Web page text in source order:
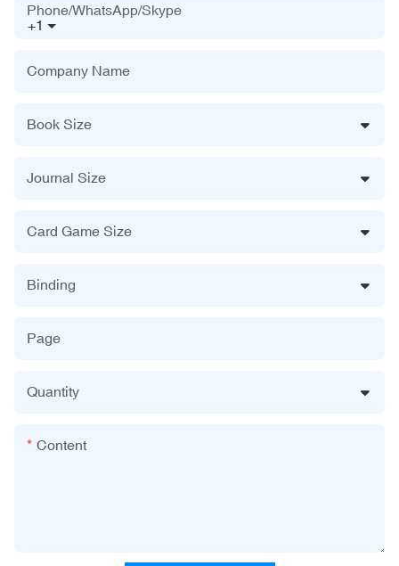
+1
Phone/WhatsApp/Skype
Company Name
Book Size
Journal Size
Card Game Size
Binding
Page
Quantity
Content